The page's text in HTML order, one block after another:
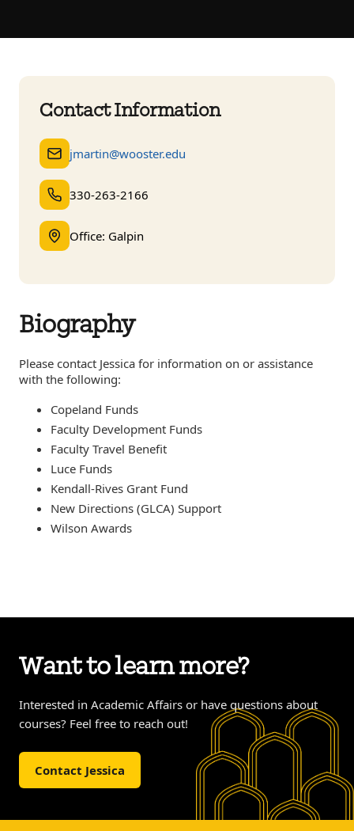
Contact Information
jmartin@wooster.edu
330-263-2166
Office: Galpin
Biography
Please contact Jessica for information on or assistance
with the following:
Copeland Funds
Faculty Development Funds
Faculty Travel Benefit
Luce Funds
Kendall-Rives Grant Fund
New Directions (GLCA) Support
Wilson Awards
Want to learn more?
Interested in Academic Affairs or have questions about
courses? Feel free to reach out!
Contact Jessica